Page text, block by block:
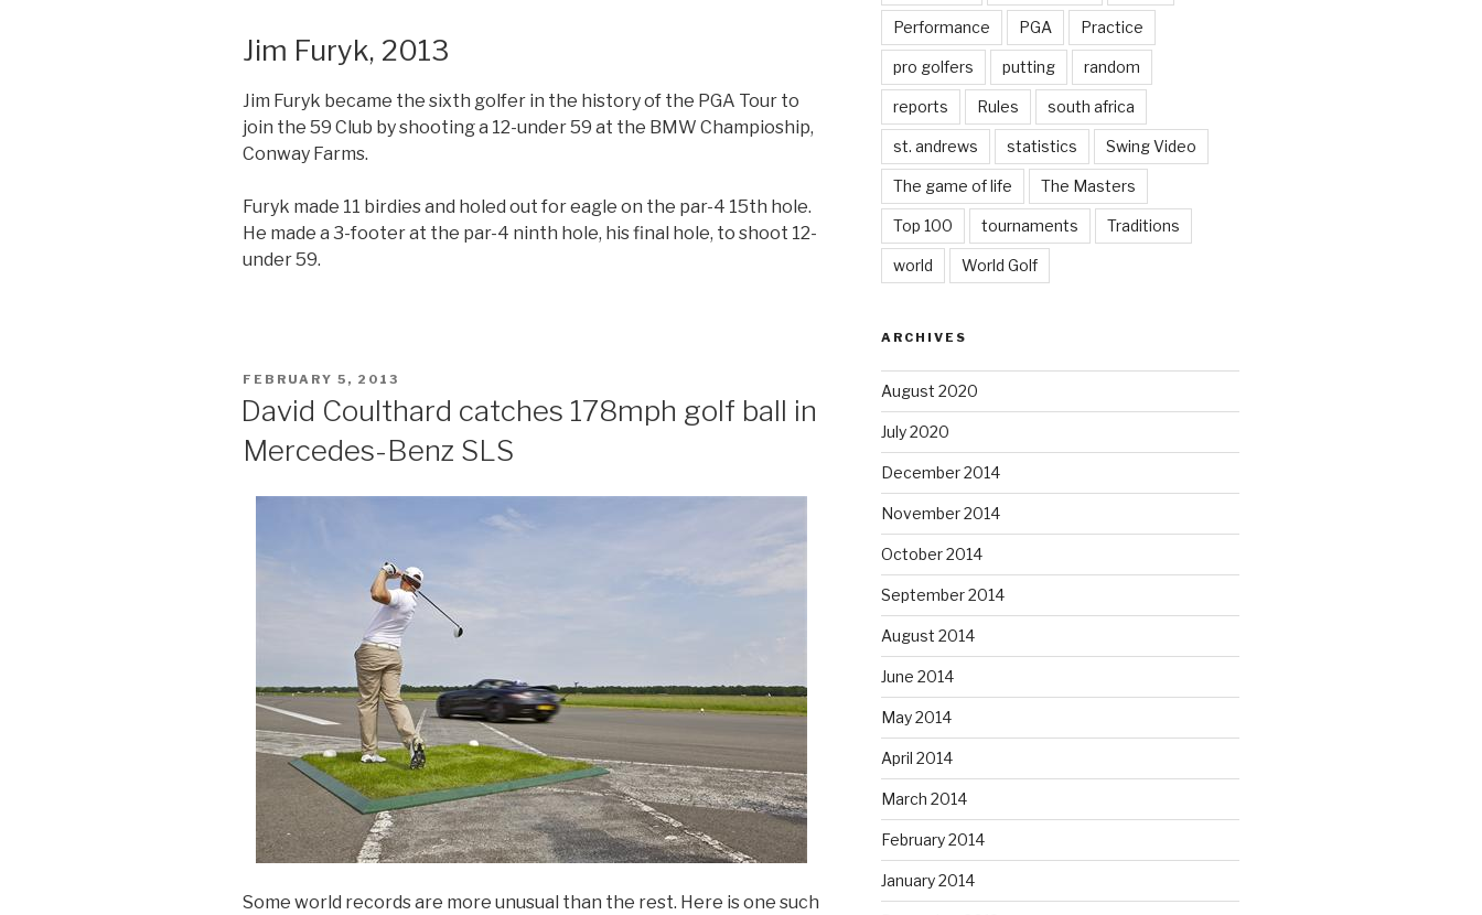
Jim Furyk, 2013
Jim Furyk became the sixth golfer in the history of the PGA Tour to
join the 59 Club by shooting a 12-under 59 at the BMW Champioship,
Conway Farms.
Furyk made 11 birdies and holed out for eagle on the par-4 15th hole.
He made a 3-footer at the par-4 ninth hole, his final hole, to shoot 12-
under 59.
POSTED
ON
FEBRUARY 5, 2013
David Coulthard catches 178mph golf ball in
Mercedes-Benz SLS
Some world records are more unusual than the rest. Here is one such
Performance PGA Practice
pro golfers putting random
reports Rules south africa
st. andrews statistics Swing Video
The game of life The Masters
Top 100 tournaments Traditions
world World Golf
ARCHIVES
August 2020
July 2020
December 2014
November 2014
October 2014
September 2014
August 2014
June 2014
May 2014
April 2014
March 2014
February 2014
January 2014